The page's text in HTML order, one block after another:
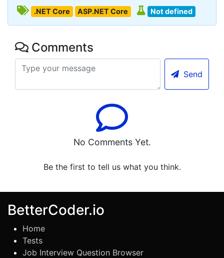
.NET Core ASP.NET Core Not defined
Comments
Send
No Comments Yet.
Be the first to tell us what you think.
BetterCoder.io
Home
Tests
Job Interview Question Browser